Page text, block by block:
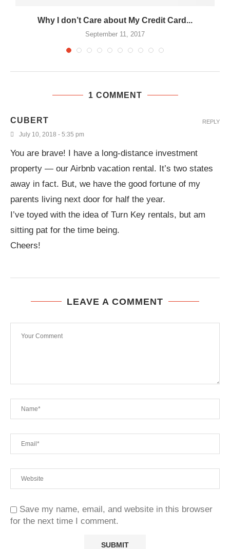
Why I don’t Care about My Credit Card...
September 11, 2017
1 COMMENT
CUBERT
July 10, 2018 - 5:35 pm
You are brave! I have a long-distance investment
property — our Airbnb vacation rental. It’s two states
away in fact. But, we have the good fortune of my
parents living next door for half the year.
I’ve toyed with the idea of Turn Key rentals, but am
sitting pat for the time being.
Cheers!
REPLY
LEAVE A COMMENT
Save my name, email, and website in this browser
for the next time I comment.